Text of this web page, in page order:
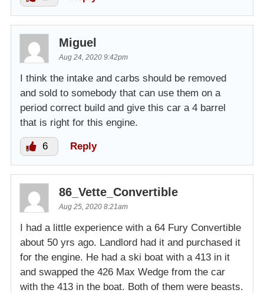
Miguel
Aug 24, 2020 9:42pm
I think the intake and carbs should be removed
and sold to somebody that can use them on a
period correct build and give this car a 4 barrel
that is right for this engine.
6 Reply
86_Vette_Convertible
Aug 25, 2020 8:21am
I had a little experience with a 64 Fury Convertible
about 50 yrs ago. Landlord had it and purchased it
for the engine. He had a ski boat with a 413 in it
and swapped the 426 Max Wedge from the car
with the 413 in the boat. Both of them were beasts.